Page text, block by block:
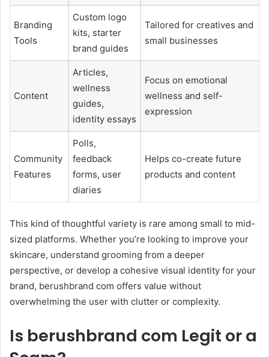
Branding
Tools
Custom logo
kits, starter
brand guides
Tailored for creatives and
small businesses
Content
Articles,
wellness
guides,
identity essays
Focus on emotional
wellness and self-
expression
Community
Features
Polls,
feedback
forms, user
diaries
Helps co-create future
products and content
This kind of thoughtful variety is rare among small to mid-
sized platforms. Whether you’re looking to improve your
skincare, understand grooming from a deeper
perspective, or develop a cohesive visual identity for your
brand, berushbrand com offers value without
overwhelming the user with clutter or complexity.
Is berushbrand com Legit or a